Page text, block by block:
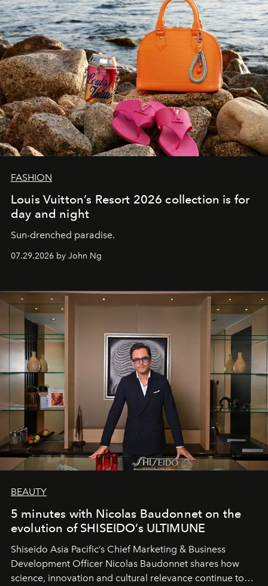
FASHION
Louis Vuitton’s Resort 2026 collection is for
day and night
Sun-drenched paradise.
07.29.2026 by John Ng
BEAUTY
5 minutes with Nicolas Baudonnet on the
evolution of SHISEIDO’s ULTIMUNE
Shiseido Asia Pacific’s Chief Marketing & Business
Development Officer Nicolas Baudonnet shares how
science, innovation and cultural relevance continue to